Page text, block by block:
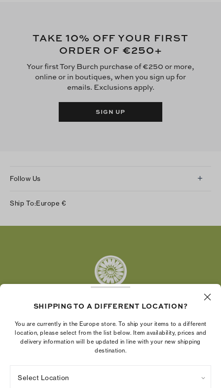
TAKE 10% OFF YOUR FIRST
ORDER OF €250+
Your first Tory Burch purchase of €250 or more,
online or in boutiques, when you sign up for
emails. Exclusions apply.
SIGN UP
Follow Us
Twitter
LinkedIn
Ship To:Europe €
economic power by supporting entrepreneurs to
build businesses that last
SHIPPING TO A DIFFERENT LOCATION?
You are currently in the Europe store. To ship your items to a different
location, please select from the list below. Item availability, prices and
delivery information will be updated in line with your new shipping
destination.
Select Location